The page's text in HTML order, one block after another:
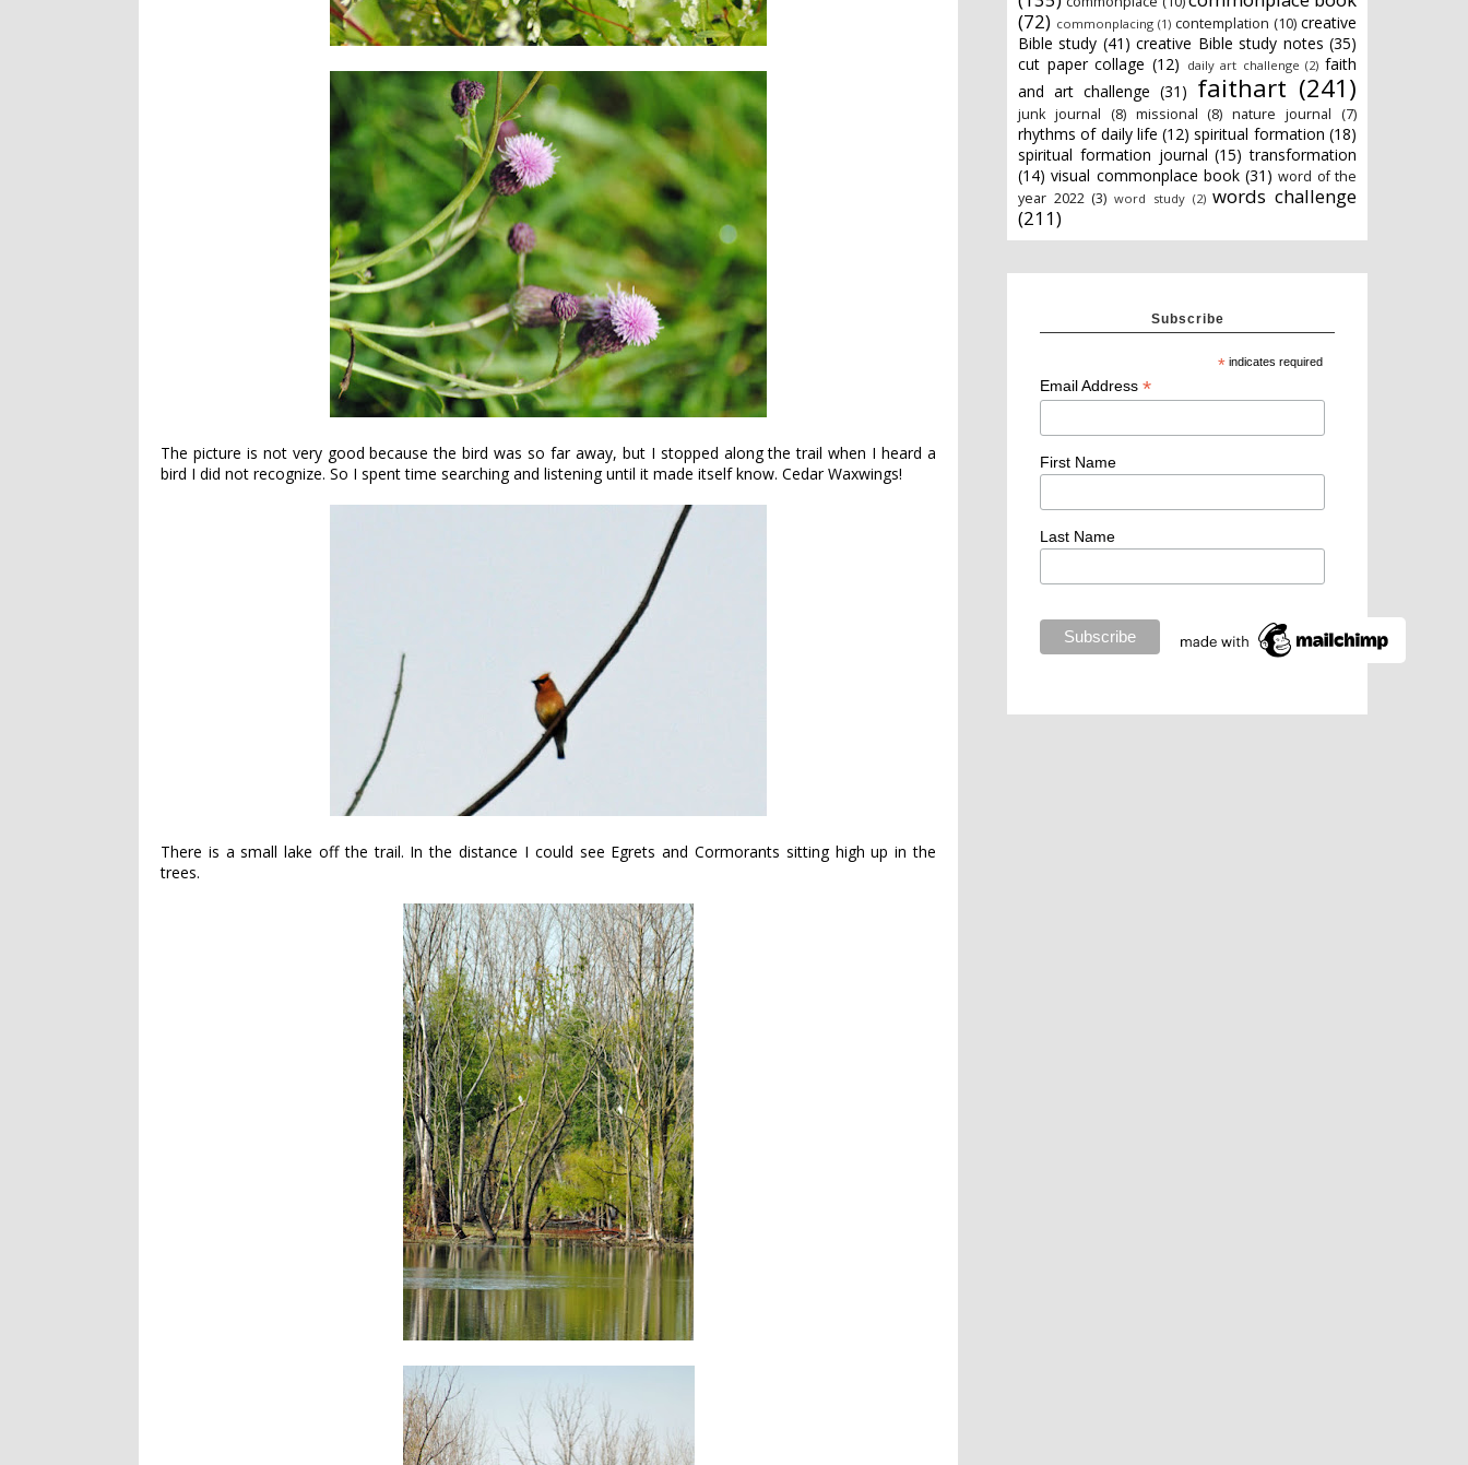
The picture is not very good because the bird was so far away, but I stopped along the trail when I heard a
bird I did not recognize. So I spent time searching and listening until it made itself know. Cedar Waxwings!
There is a small lake off the trail. In the distance I could see Egrets and Cormorants sitting high up in the
trees.
(72) commonplacing (1) contemplation (10) creative
Bible study (41) creative Bible study notes (35)
cut paper collage (12) daily art challenge (2) faith
and art challenge (31) faithart (241)
junk journal (8) missional (8) nature journal (7)
rhythms of daily life (12) spiritual formation (18)
spiritual formation journal (15) transformation
(14) visual commonplace book (31) word of the
year 2022 (3) word study (2) words challenge
(211)
Subscribe
* indicates required
Email Address *
First Name
Last Name